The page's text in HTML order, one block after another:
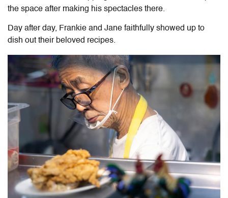
the space after making his spectacles there.
Day after day, Frankie and Jane faithfully showed up to
dish out their beloved recipes.